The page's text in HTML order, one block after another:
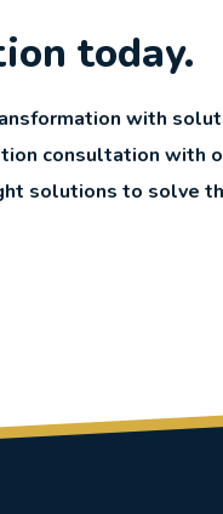
today.
with
consultation with
solutions to solve